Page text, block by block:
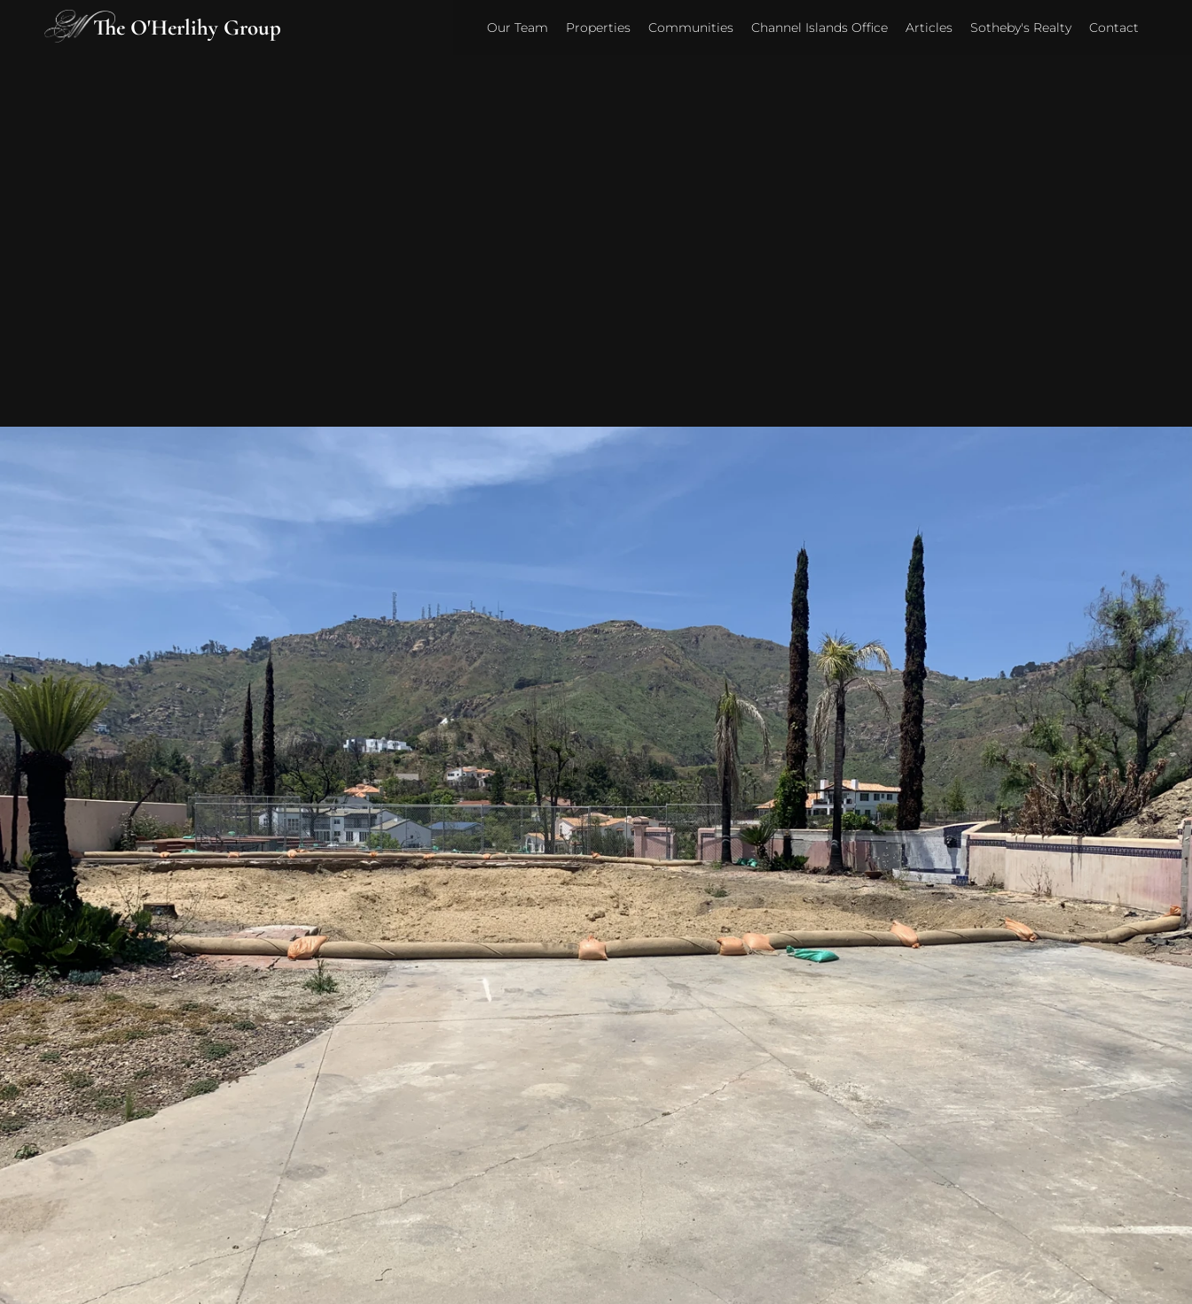
The O'Herlihy Group Our Team Properties Communities Channel Islands Office Articles Sotheby's Realty Contact